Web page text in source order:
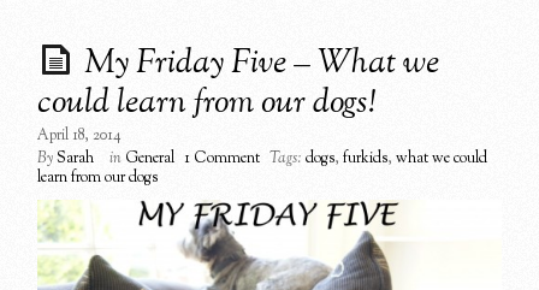
My Friday Five – What we
could learn from our dogs!
April 18, 2014
BySarah in General 1 Comment Tags: dogs,furkids,what we could
learn from our dogs